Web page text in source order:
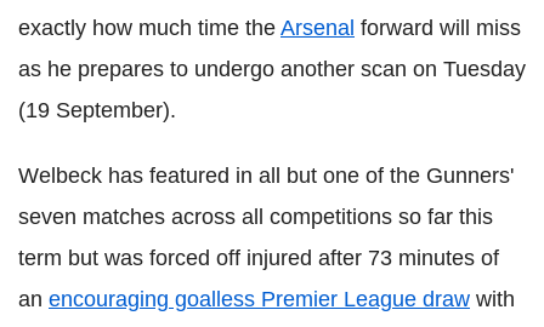
exactly how much time the Arsenal forward will miss
as he prepares to undergo another scan on Tuesday
(19 September).
Welbeck has featured in all but one of the Gunners'
seven matches across all competitions so far this
term but was forced off injured after 73 minutes of
an encouraging goalless Premier League draw with